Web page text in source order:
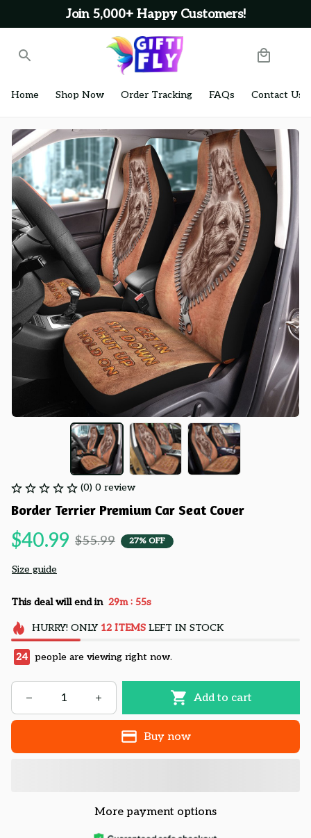
Join 5,000+ Happy Customers!
Home Shop Now Order Tracking FAQs Contact Us
(0) 0 review
Border Terrier Premium Car Seat Cover
$40.99 $55.99 27% OFF
Size guide
This deal will end in 29m : 54s
HURRY! ONLY 12 ITEMSLEFT IN STOCK
24 people are viewing right now.
Add to cart
Buy now
More payment options